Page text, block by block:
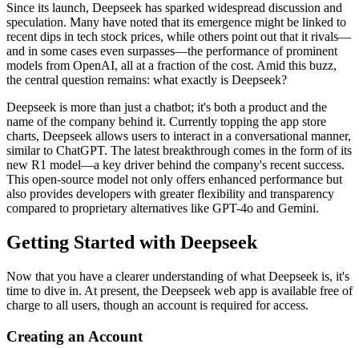
Since its launch, Deepseek has sparked widespread discussion and
speculation. Many have noted that its emergence might be linked to
recent dips in tech stock prices, while others point out that it rivals—
and in some cases even surpasses—the performance of prominent
models from OpenAI, all at a fraction of the cost. Amid this buzz,
the central question remains: what exactly is Deepseek?
Deepseek is more than just a chatbot; it's both a product and the
name of the company behind it. Currently topping the app store
charts, Deepseek allows users to interact in a conversational manner,
similar to ChatGPT. The latest breakthrough comes in the form of its
new R1 model—a key driver behind the company's recent success.
This open-source model not only offers enhanced performance but
also provides developers with greater flexibility and transparency
compared to proprietary alternatives like GPT-4o and Gemini.
Getting Started with Deepseek
Now that you have a clearer understanding of what Deepseek is, it's
time to dive in. At present, the Deepseek web app is available free of
charge to all users, though an account is required for access.
Creating an Account